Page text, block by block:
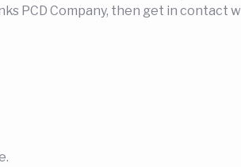
PCD Company, then get in contact